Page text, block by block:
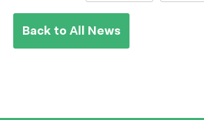
Back to All News